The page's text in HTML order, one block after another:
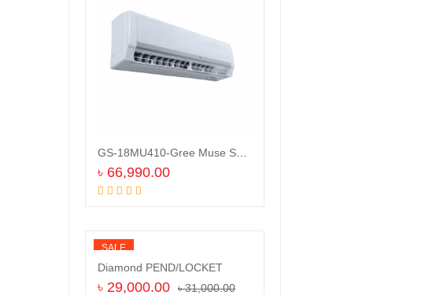
৳ 66,990.00
SALE
Diamond PEND/LOCKET
৳31,000.00
৳ 29,000.00